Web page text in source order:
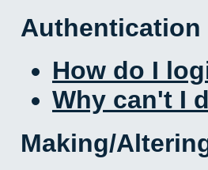
Authentication
How do I
Why can't I
Making/